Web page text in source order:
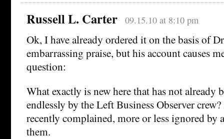
Russell L. Carter 09.15.10 at 8:10 pm
Ok, I have already ordered it on the basis of
embarrassing praise, but his account causes
question:
What exactly is new here that has not already
endlessly by the Left Business Observer
recently complained, more or less ignored by
them.